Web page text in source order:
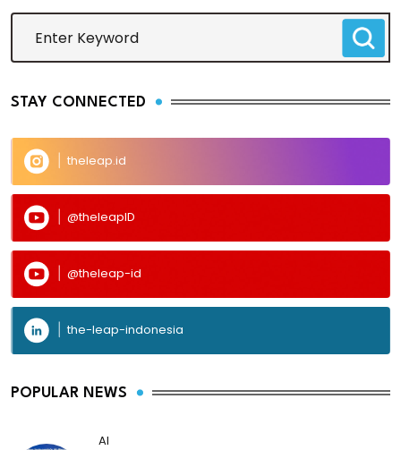
STAY CONNECTED
theleap.id
@theleapID
@theleap-id
the-leap-indonesia
POPULAR NEWS
AI